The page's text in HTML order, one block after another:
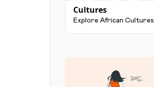
Cultures
Explore African Cultures